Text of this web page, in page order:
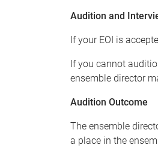
Audition and
If your EOI is
If you cannot
ensemble director
Audition Outcome
The ensemble
a place in the